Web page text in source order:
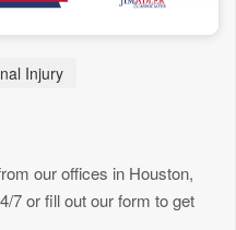
Injury
our offices in Houston,
7 or fill out our form to get